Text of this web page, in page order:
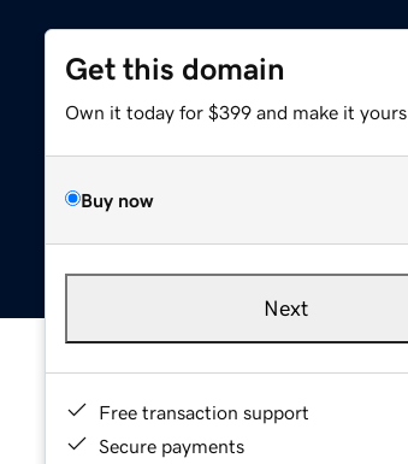
Get this domain
Own it today for $399 and make it yours.
Buy now
Next
Free transaction support
Secure payments